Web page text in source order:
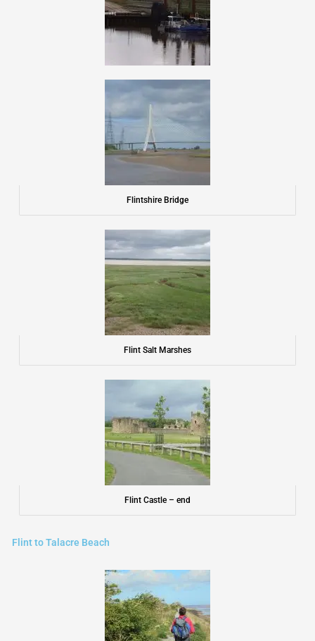
Flintshire Bridge
Flint Salt Marshes
Flint Castle – end
Flint to Talacre Beach